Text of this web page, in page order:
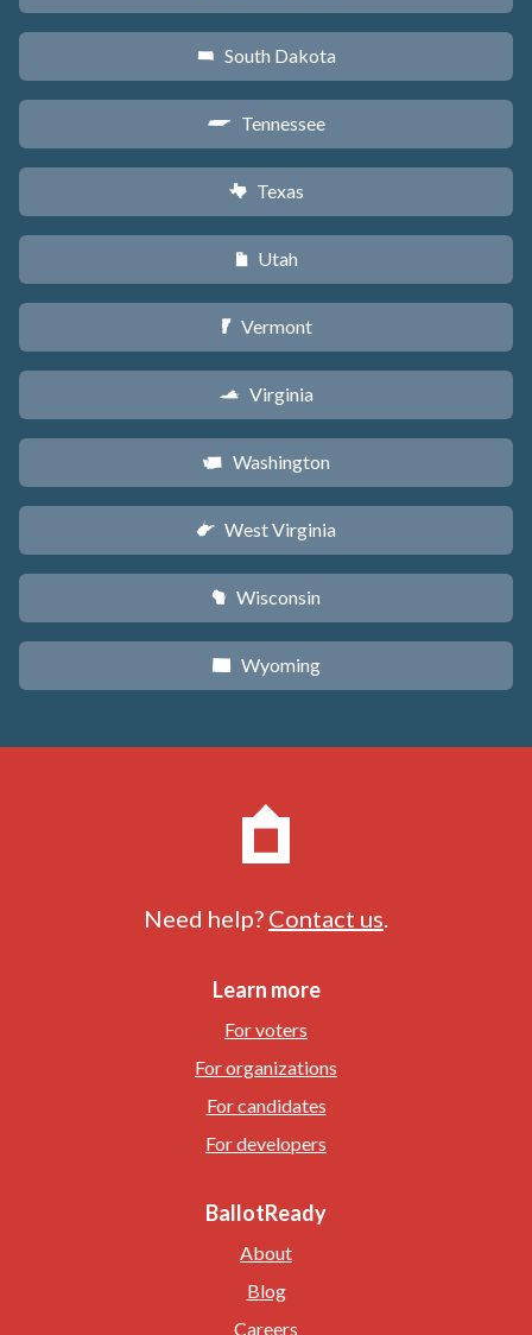
o South Dakota
p Tennessee
q Texas
r Utah
t Vermont
s Virginia
u Washington
w West Virginia
v Wisconsin
x Wyoming
Need help? Contact us
Learn more
For voters
For organizations
For candidates
For developers
BallotReady
About
Blog
Careers